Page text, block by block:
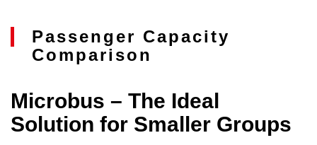
Passenger Capacity
Comparison
Microbus – The Ideal
Solution for Smaller Groups